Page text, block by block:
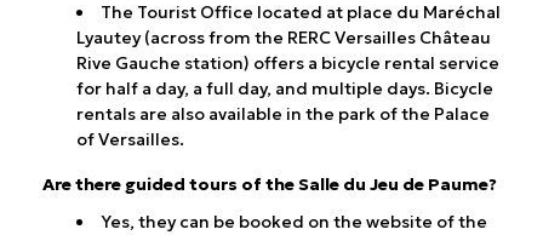
The Tourist Office located at place du Maréchal
Lyautey (across from the RERC Versailles Château
Rive Gauche station) offers a bicycle rental service
for half a day, a full day, and multiple days. Bicycle
rentals are also available in the park of the Palace
of Versailles.
Are there guided tours of the Salle du Jeu de Paume?
Yes, they can be booked on the website of the